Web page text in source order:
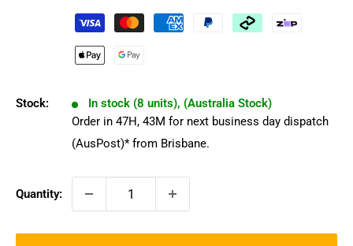
Stock:
In stock (8 units), (Australia Stock)
Order in 47H, 43M for next business day dispatch
(AusPost)* from Brisbane.
Quantity: